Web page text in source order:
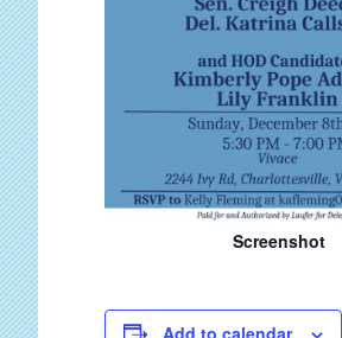
Screenshot
Add to calendar